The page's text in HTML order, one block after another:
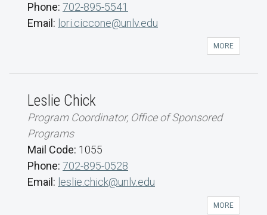
Phone: 702-895-5541
Email: lori.ciccone@unlv.edu
MORE
Leslie Chick
Program Coordinator, Office of Sponsored
Programs
Mail Code: 1055
Phone: 702-895-0528
Email: leslie.chick@unlv.edu
MORE